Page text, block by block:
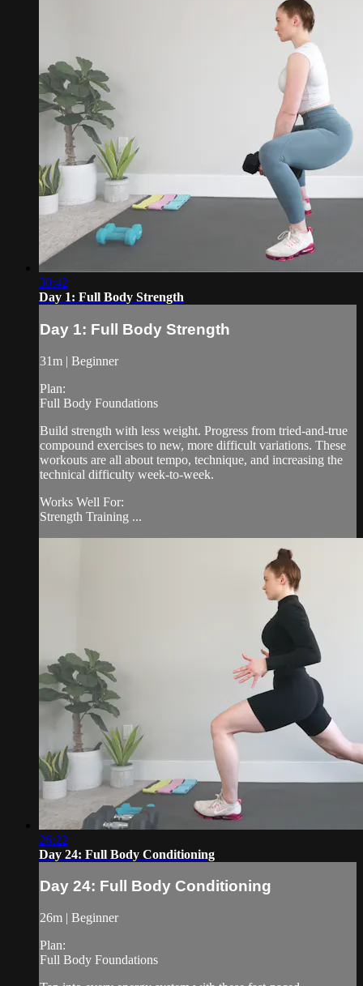
30:42
Day 1: Full Body Strength
Day 1: Full Body Strength
31m | Beginner
Plan:
Full Body Foundations
Build strength with less weight. Progress from tried-and-true
compound exercises to new, more difficult variations. These
workouts are all about tempo, technique, and increasing the
technical difficulty week-to-week.
Works Well For:
Strength Training ...
26:22
Day 24: Full Body Conditioning
Day 24: Full Body Conditioning
26m | Beginner
Plan:
Full Body Foundations